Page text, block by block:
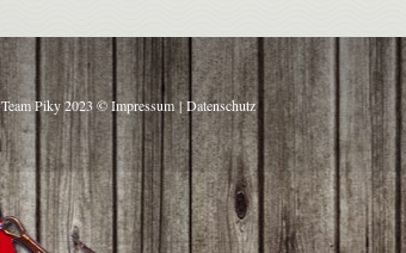
Team Piky 2023 ©Impressum |Datenschutz